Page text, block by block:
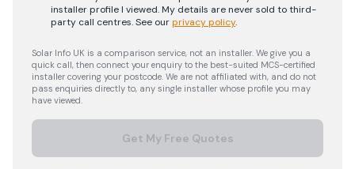
installer profile I viewed. My details are never sold to third-
party call centres.See ourprivacy policy.
Solar Info UK is a comparison service, not an installer. We give you a
quick call, then connect your enquiry to the best-suited MCS-certified
installer covering your postcode. We are not affiliated with, and do not
pass enquiries directly to, any single installer whose profile you may
have viewed.
Get My Free Quotes